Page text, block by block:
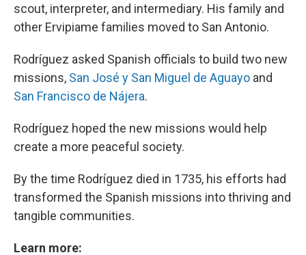
scout, interpreter, and intermediary. His family and
other Ervipiame families moved to San Antonio.
Rodríguez asked Spanish officials to build two new
missions, San José y San Miguel de Aguayo and
San Francisco de Nájera.
Rodríguez hoped the new missions would help
create a more peaceful society.
By the time Rodríguez died in 1735, his efforts had
transformed the Spanish missions into thriving and
tangible communities.
Learn more: